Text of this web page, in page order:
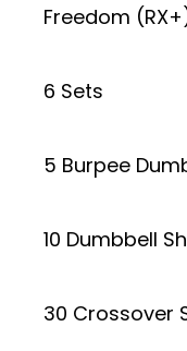
Freedom
6 Sets
5 Burpee
10 Dumbbell
30 Crossover